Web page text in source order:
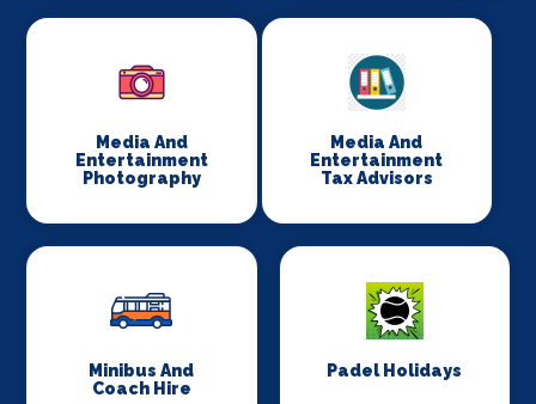
Media And
Entertainment
Photography
Media And
Entertainment
Tax Advisors
Minibus And
Coach Hire
Padel Holidays